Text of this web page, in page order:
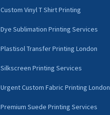
Custom Vinyl T Shirt Printing
Dye Sublimation Printing Services
Plastisol Transfer Printing London
Silkscreen Printing Services
Urgent Custom Fabric Printing London
Premium Suede Printing Services